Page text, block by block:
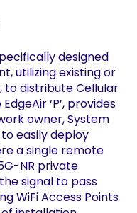
designed
utilizing existing or
to distribute Cellular
‘P’, provides
owner, System
easily deploy
a single remote
NR private
signal to pass
WiFi Access Points